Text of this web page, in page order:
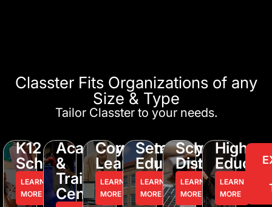
Classter Fits Organizations of any
Size & Type
Tailor Classter to your needs.
K12
Schools
LEARN
MORE
Academy
&
Training
Centers
Corporate
Learning
LEARN
MORE
Seminary
Education
LEARN
MORE
School
District
LEARN
MORE
Higher
LEARN
MORE